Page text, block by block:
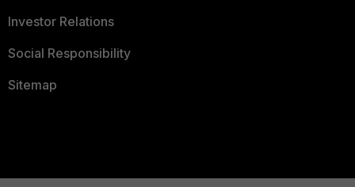
Investor Relations
Social Responsibility
Sitemap